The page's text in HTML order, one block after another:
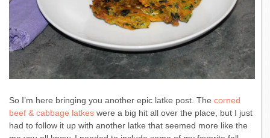
So I’m here bringing you another epic latke post. The corned
beef & cabbage latkes were a big hit all over the place, but I just
had to follow it up with another latke that seemed more like the